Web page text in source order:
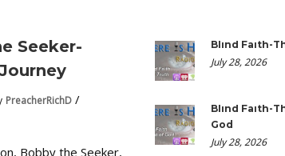
Seeker-
PreacherRichD
Bobby the Seeker,
Blind Faith-
July 28, 2026
Blind Faith-
God
July 28, 2026